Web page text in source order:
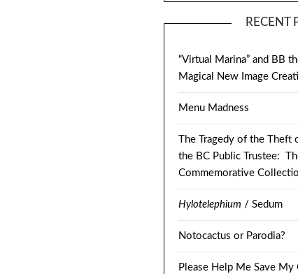
RECENT
“Virtual Marina” and BB
Magical New Image
Menu Madness
The Tragedy of the Theft
the BC Public Trustee:
Commemorative
Hylotelephium / Sedum
Notocactus or Parodia?
Please Help Me Save My